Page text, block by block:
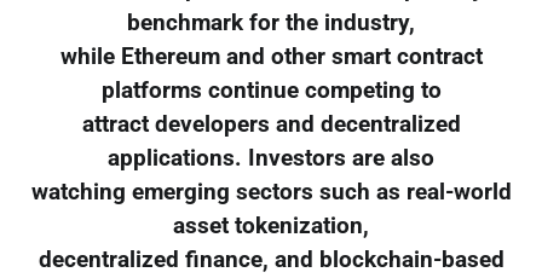
benchmark for the industry,
while Ethereum and other smart contract
platforms continue competing to
attract developers and decentralized
applications. Investors are also
watching emerging sectors such as real-world
asset tokenization,
decentralized finance, and blockchain-based